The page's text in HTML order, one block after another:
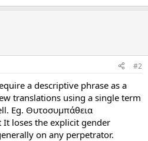
#2
a descriptive phrase as a
translations using a single term
Eg. Θυτοσυμπάθεια
loses the explicit gender
on any perpetrator.